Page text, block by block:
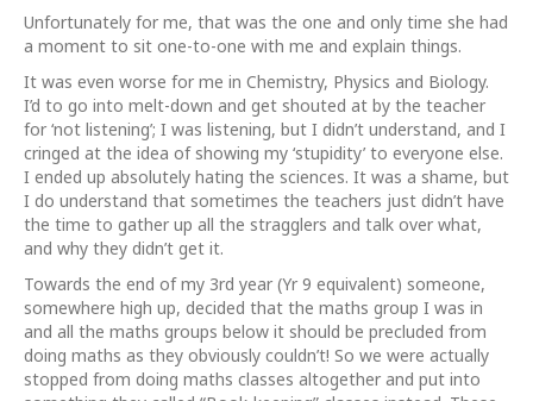
Unfortunately for me, that was the one and only time she had
a moment to sit one-to-one with me and explain things.
It was even worse for me in Chemistry, Physics and Biology.
I’d to go into melt-down and get shouted at by the teacher
for ‘not listening’; I was listening, but I didn’t understand, and I
cringed at the idea of showing my ‘stupidity’ to everyone else.
I ended up absolutely hating the sciences. It was a shame, but
I do understand that sometimes the teachers just didn’t have
the time to gather up all the stragglers and talk over what,
and why they didn’t get it.
Towards the end of my 3rd year (Yr 9 equivalent) someone,
somewhere high up, decided that the maths group I was in
and all the maths groups below it should be precluded from
doing maths as they obviously couldn’t! So we were actually
stopped from doing maths classes altogether and put into